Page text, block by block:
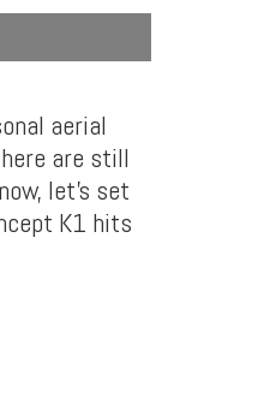
aerial
are still
let’s set
K1 hits